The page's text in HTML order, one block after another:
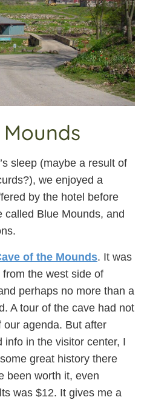
sleep (maybe a result of
we enjoyed a
by the hotel before
called Blue Mounds, and
of the Mounds. It was
the west side of
perhaps no more than a
A tour of the cave had not
agenda. But after
info in the visitor center, I
great history there
been worth it, even
was $12. It gives me a